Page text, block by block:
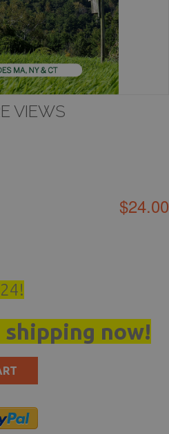
VIEWS
$24.00
now!